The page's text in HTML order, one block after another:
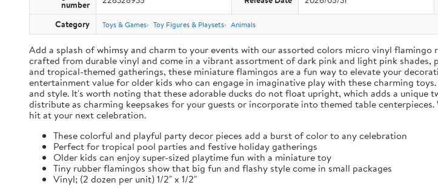
number
Category Toys & Games Toy Figures & Playsets Animals
Add a splash of whimsy and charm to your events with our assorted colors micro vinyl
crafted from durable vinyl and come in a vibrant assortment of dark pink and light pink
and tropical-themed gatherings, these miniature flamingos are a fun way to elevate your
entertainment value for older kids who can engage in imaginative play with these charming
and style. It's worth noting that these adorable ducks do not float upright, which adds a
distribute as charming keepsakes for your guests or incorporate into themed table
hit at your next celebration.
These colorful and playful party decor pieces add a burst of color to any celebration
Perfect for tropical pool parties and festive holiday gatherings
Older kids can enjoy super-sized playtime fun with a miniature toy
Tiny rubber flamingos show that big fun and flashy style come in small packages
Vinyl; (2 dozen per unit) 1/2" x 1/2"